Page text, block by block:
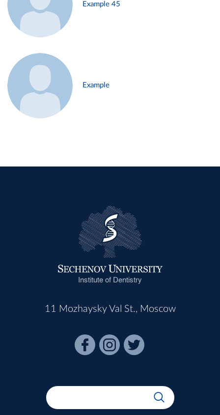
Example 45
Example
Institute of Dentistry
11 Mozhaysky Val St., Moscow